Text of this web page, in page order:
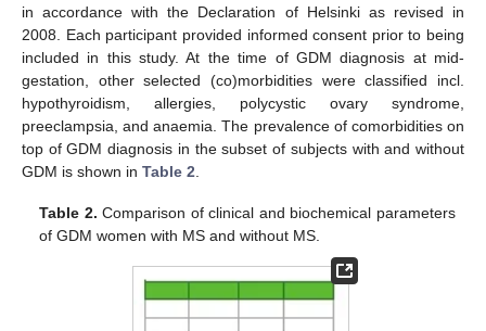
in accordance with the Declaration of Helsinki as revised in
2008. Each participant provided informed consent prior to being
included in this study. At the time of GDM diagnosis at mid-
gestation, other selected (co)morbidities were classified incl.
hypothyroidism, allergies, polycystic ovary syndrome,
preeclampsia, and anaemia. The prevalence of comorbidities on
top of GDM diagnosis in the subset of subjects with and without
GDM is shown in Table 2
Table 2. Comparison of clinical and biochemical parameters
of GDM women with MS and without MS.